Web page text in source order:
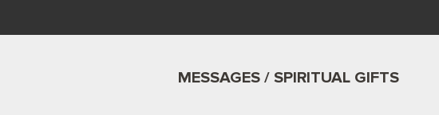
MESSAGES / SPIRITUAL GIFTS